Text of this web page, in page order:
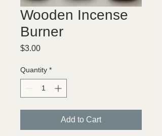
Wooden Incense
Burner
$3.00Price
Quantity *
Add to Cart